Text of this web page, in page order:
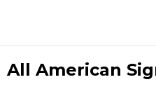
All American